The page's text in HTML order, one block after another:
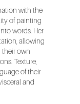
with the
of painting
words. Her
allowing
their own
Texture,
of their
and